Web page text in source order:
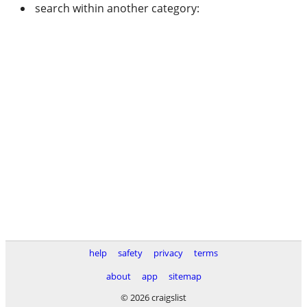
search within another category:
help safety privacy
terms
about
app
sitemap
© 2026 craigslist